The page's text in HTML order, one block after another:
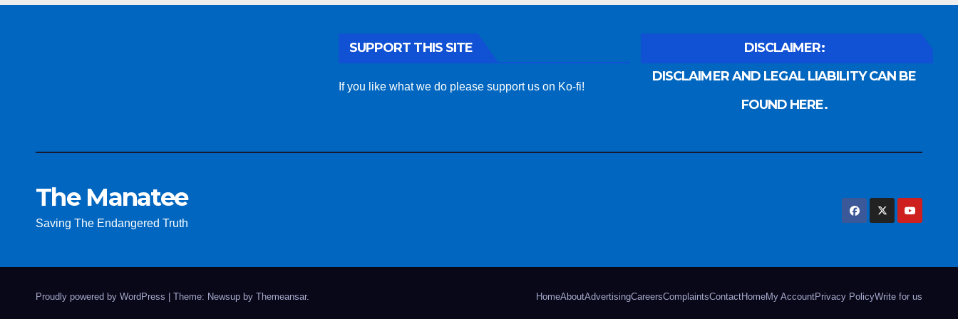
SUPPORT THIS SITE
If you like what we do please support us on Ko-fi!
DISCLAIMER:
DISCLAIMER AND LEGAL LIABILITY CAN BE
FOUND HERE.
The Manatee
Saving The Endangered Truth
Proudly powered by WordPress Theme: Newsup by Themeansar. HomeAboutAdvertisingCareersComplaintsContactHomeMy AccountPrivacy PolicyWrite for us